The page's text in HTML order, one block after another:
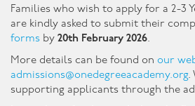
Families who wish to apply for a 2-3
are kindly asked to submit their
forms by 20th February 2026.
More details can be found on our
admissions@onedegreeacademy.org.
supporting applicants through the